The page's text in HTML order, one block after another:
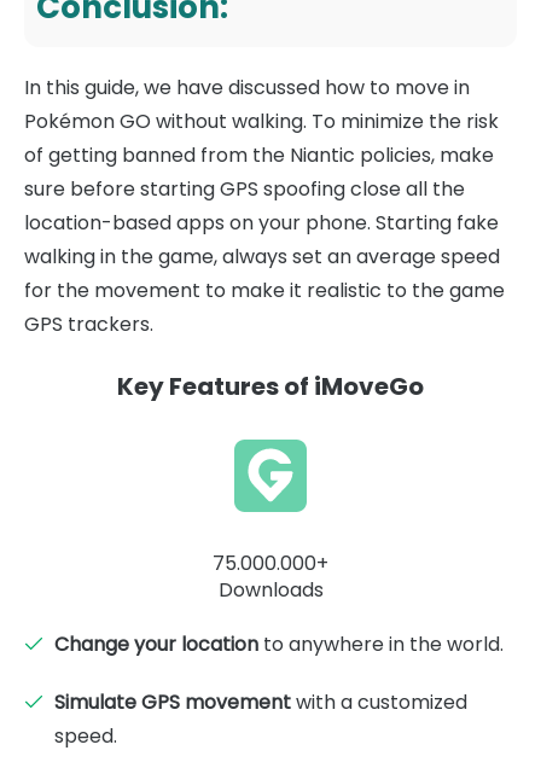
In this guide, we have discussed how to move in
Pokémon GO without walking. To minimize the risk
of getting banned from the Niantic policies, make
sure before starting GPS spoofing close all the
location-based apps on your phone. Starting fake
walking in the game, always set an average speed
for the movement to make it realistic to the game
GPS trackers.
Key Features of iMoveGo
75.000.000+
Downloads
Change your location to anywhere in the world.
Simulate GPS movementwith a customized
speed.